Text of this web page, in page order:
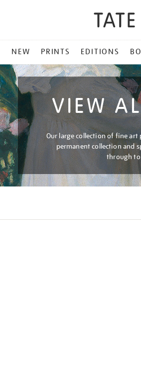
NEW PRINTS EDITIONS
VIEW
Our large collection of fine
permanent collection and
through